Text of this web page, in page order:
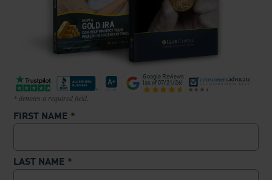
Google Reviews
(as of 07/21/26)
* denotes a required field.
FIRST NAME *
LAST NAME *